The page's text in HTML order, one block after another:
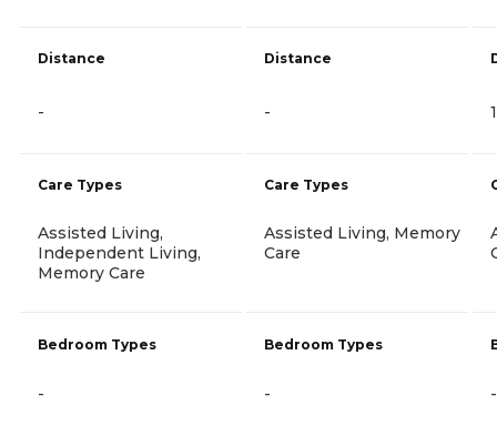
Distance
-
Care Types
Assisted Living,
Independent Living,
Memory Care
Bedroom Types
-
Distance
-
Care Types
Assisted Living, Memory
Care
Bedroom Types
- -